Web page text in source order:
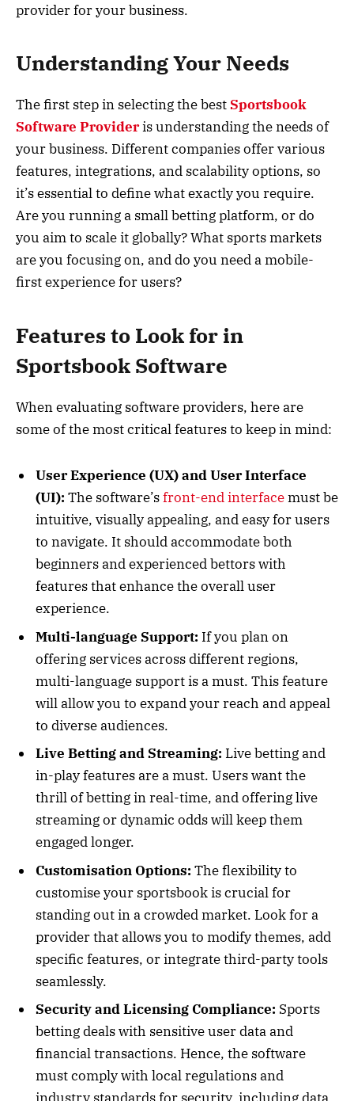
provider for your business.
Understanding Your Needs
The first step in selecting the bestSportsbook
Software Provideris understanding the needs of
your business. Different companies offer various
features, integrations, and scalability options, so
it’s essential to define what exactly you require.
Are you running a small betting platform, or do
you aim to scale it globally? What sports markets
are you focusing on, and do you need a mobile-
first experience for users?
Features to Look for in
Sportsbook Software
When evaluating software providers, here are
some of the most critical features to keep in mind:
User Experience (UX) and User Interface
(UI): The software’sfront-end interfacemust be
intuitive, visually appealing, and easy for users
to navigate. It should accommodate both
beginners and experienced bettors with
features that enhance the overall user
experience.
Multi-language Support: If you plan on
offering services across different regions,
multi-language support is a must. This feature
will allow you to expand your reach and appeal
to diverse audiences.
Live Betting and Streaming: Live betting and
in-play features are a must. Users want the
thrill of betting in real-time, and offering live
streaming or dynamic odds will keep them
engaged longer.
Customisation Options: The flexibility to
customise your sportsbook is crucial for
standing out in a crowded market. Look for a
provider that allows you to modify themes, add
specific features, or integrate third-party tools
seamlessly.
Security and Licensing Compliance: Sports
betting deals with sensitive user data and
financial transactions. Hence, the software
must comply with local regulations and